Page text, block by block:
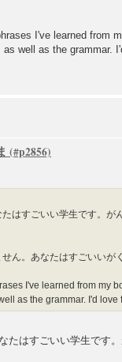
I've learned from
well as the grammar.
はすごいい学生です。が
ん。あなたはすごいいが
I've learned from my
as the grammar. I'd
たはすごいい学生です